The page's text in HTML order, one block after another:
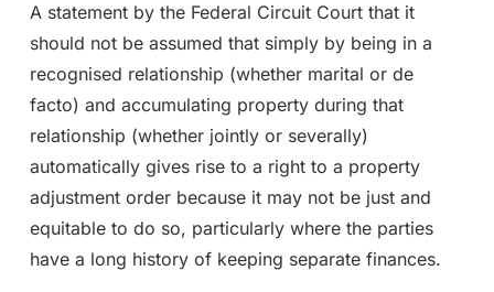
A statement by the Federal Circuit Court that it
should not be assumed that simply by being in a
recognised relationship (whether marital or de
facto) and accumulating property during that
relationship (whether jointly or severally)
automatically gives rise to a right to a property
adjustment order because it may not be just and
equitable to do so, particularly where the parties
have a long history of keeping separate finances.